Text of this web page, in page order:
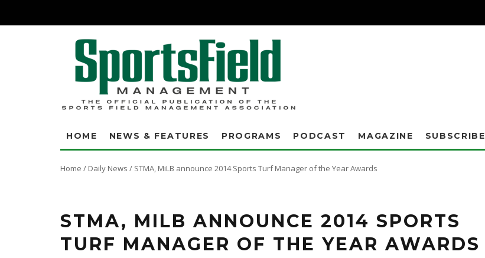
HOME NEWS & FEATURES PROGRAMS PODCAST MAGAZINE SUBSCRIBE
Home / Daily News / STMA, MiLB announce 2014 Sports Turf Manager of the Year Awards
STMA, MILB ANNOUNCE 2014 SPORTS
TURF MANAGER OF THE YEAR AWARDS